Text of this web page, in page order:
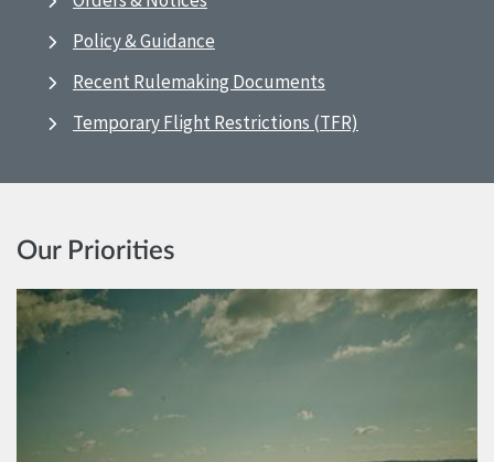
Policy & Guidance
Recent Rulemaking Documents
Temporary Flight Restrictions (TFR)
Our Priorities